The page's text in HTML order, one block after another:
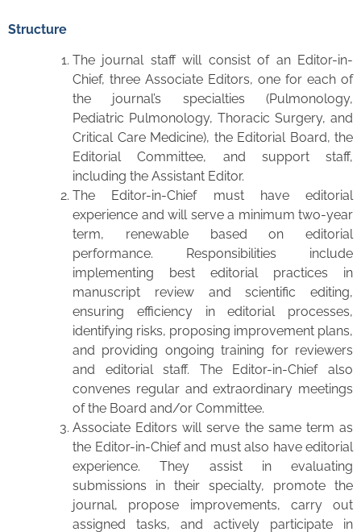
Structure
The journal staff will consist of an Editor-in-
Chief, three Associate Editors, one for each of
the journal’s specialties (Pulmonology,
Pediatric Pulmonology, Thoracic Surgery, and
Critical Care Medicine), the Editorial Board, the
Editorial Committee, and support staff,
including the Assistant Editor.
The Editor-in-Chief must have editorial
experience and will serve a minimum two-year
term, renewable based on editorial
performance. Responsibilities include
implementing best editorial practices in
manuscript review and scientific editing,
ensuring efficiency in editorial processes,
identifying risks, proposing improvement plans,
and providing ongoing training for reviewers
and editorial staff. The Editor-in-Chief also
convenes regular and extraordinary meetings
of the Board and/or Committee.
Associate Editors will serve the same term as
the Editor-in-Chief and must also have editorial
experience. They assist in evaluating
submissions in their specialty, promote the
journal, propose improvements, carry out
assigned tasks, and actively participate in